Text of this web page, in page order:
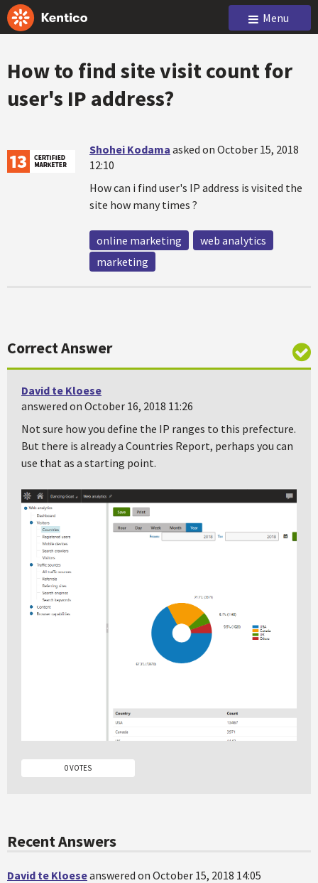
Menu
How to find site visit count for
user's IP address?
Shohei Kodama asked on October 15, 2018
12:10
How can i find user's IP address is visited the
site how many times ?
online marketing
web analytics
marketing
Correct Answer
David te Kloese
answered on October 16, 2018 11:26
Not sure how you define the IP ranges to this prefecture.
But there is already a Countries Report, perhaps you can
use that as a starting point.
0 VOTES
Recent Answers
David te Kloeseanswered on October 15, 2018 14:05